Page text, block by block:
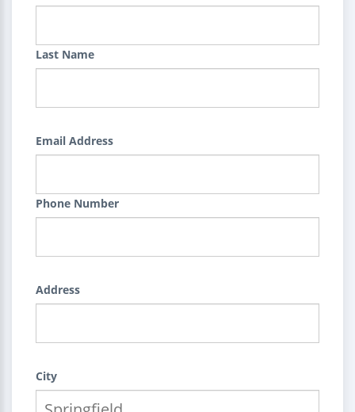
Last Name
Email Address
Phone Number
Address
City